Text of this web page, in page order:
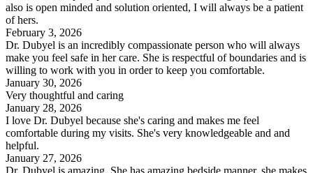
also is open minded and solution oriented, I will always be a patient
of hers.
February 3, 2026
Dr. Dubyel is an incredibly compassionate person who will always
make you feel safe in her care. She is respectful of boundaries and is
willing to work with you in order to keep you comfortable.
January 30, 2026
Very thoughtful and caring
January 28, 2026
I love Dr. Dubyel because she's caring and makes me feel
comfortable during my visits. She's very knowledgeable and and
helpful.
January 27, 2026